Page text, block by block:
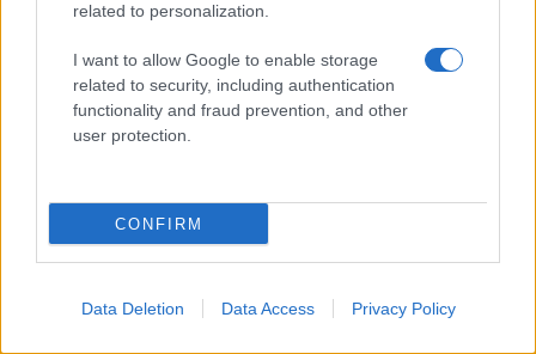
related to personalization.
I want to allow Google to enable storage
related to security, including authentication
functionality and fraud prevention, and other
user protection.
CONFIRM
Data Deletion Data Access Privacy Policy
MAPPA DEL SITO